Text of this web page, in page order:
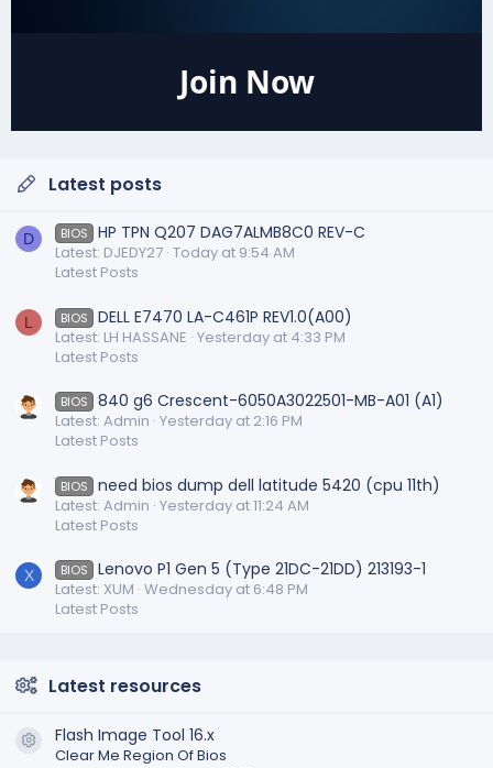
Join Now
Latest posts
D BIOS HP TPN Q207 DAG7ALMB8C0 REV-C
Latest: DJEDY27 Today at 9:54 AM
Latest Posts
L BIOS DELL E7470 LA-C461P REV1.0(A00)
Latest: LH HASSANE Yesterday at 4:33 PM
Latest Posts
BIOS 840 g6 Crescent-6050A3022501-MB-A01 (A1)
Latest: Admin Yesterday at 2:16 PM
Latest Posts
BIOS need bios dump dell latitude 5420 (cpu 11th)
Latest: Admin Yesterday at 11:24 AM
Latest Posts
X BIOS Lenovo P1 Gen 5 (Type 21DC-21DD) 213193-1
Latest: XUM Wednesday at 6:48 PM
Latest Posts
Latest resources
Resource icon
Flash Image Tool 16.x
Clear Me Region Of Bios